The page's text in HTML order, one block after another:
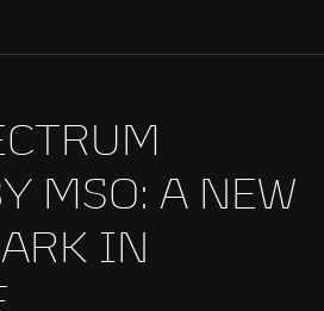
MSO: A NEW
IN